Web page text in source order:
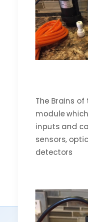
The Brains of
module
inputs and
sensors,
detectors